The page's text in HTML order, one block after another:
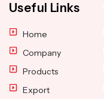
Useful Links
Home
Company
Products
Export